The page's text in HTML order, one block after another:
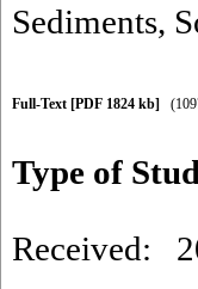
Sediments,
Full-Text [PDF 1824 kb]
Type of
Received: